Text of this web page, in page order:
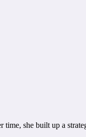
she built up a